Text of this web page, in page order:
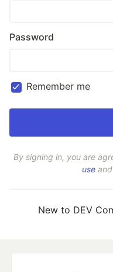
Password
Remember me
By signing in, you are
use and
New to DEV